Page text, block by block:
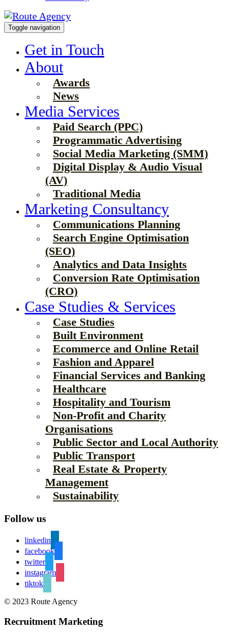
Toggle navigation
Get in Touch
About
Awards
News
Media Services
Paid Search (PPC)
Programmatic Advertising
Social Media Marketing (SMM)
Digital Display & Audio Visual
(AV)
Traditional Media
Marketing Consultancy
Communications Planning
Search Engine Optimisation
(SEO)
Analytics and Data Insights
Conversion Rate Optimisation
(CRO)
Case Studies & Services
Case Studies
Built Environment
Ecommerce and Online Retail
Fashion and Apparel
Financial Services and Banking
Healthcare
Hospitality and Tourism
Non-Profit and Charity
Organisations
Public Sector and Local Authority
Public Transport
Real Estate & Property
Management
Sustainability
Follow us
linkedin
facebook
twitter
instagram
tiktok
© 2023 Route Agency
Recruitment Marketing